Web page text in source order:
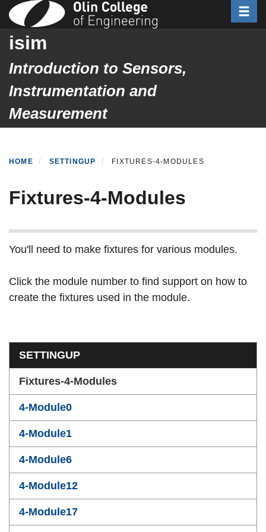
Skip
main
isim
Introduction to Sensors,
Instrumentation and
Measurement
HOME SETTINGUP FIXTURES-4-MODULES
Fixtures-4-Modules
You'll need to make fixtures for various modules.
Click the module number to find support on how to
create the fixtures used in the module.
Section menu
SETTINGUP
Fixtures-4-Modules
4-Module0
4-Module1
4-Module6
4-Module12
4-Module17